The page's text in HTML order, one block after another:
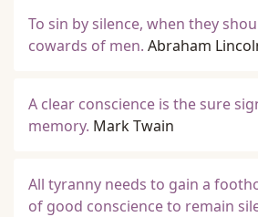
To sin by silence, when they
cowards of men. Abraham
A clear conscience is the sure
memory. Mark Twain
All tyranny needs to gain a
of good conscience to remain